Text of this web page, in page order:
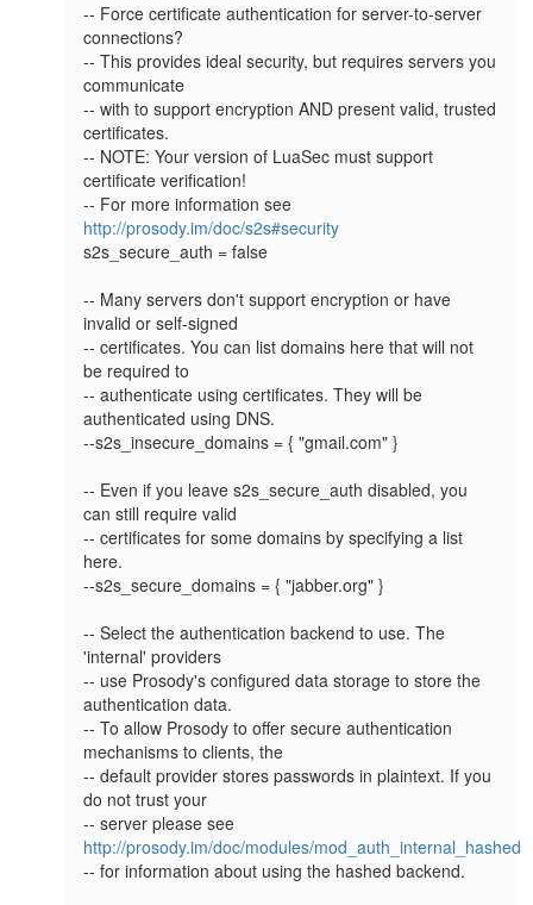
-- Force certificate authentication for server-to-server
connections?
-- This provides ideal security, but requires servers you
communicate
-- with to support encryption AND present valid, trusted
certificates.
-- NOTE: Your version of LuaSec must support
certificate verification!
http://prosody.im/doc/s2s#security
s2s_secure_auth = false
-- Many servers don't support encryption or have
invalid or self-signed
-- certificates. You can list domains here that will not
be required to
-- authenticate using certificates. They will be
authenticated using DNS.
--s2s_insecure_domains = { "gmail.com" }
-- Even if you leave s2s_secure_auth disabled, you
can still require valid
-- certificates for some domains by specifying a list
here.
--s2s_secure_domains = { "jabber.org" }
-- Select the authentication backend to use. The
'internal' providers
-- use Prosody's configured data storage to store the
authentication data.
-- To allow Prosody to offer secure authentication
mechanisms to clients, the
-- default provider stores passwords in plaintext. If you
do not trust your
http://prosody.im/doc/modules/mod_auth_internal_hashed
-- for information about using the hashed backend.